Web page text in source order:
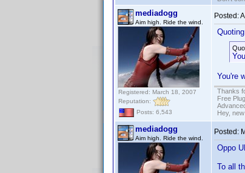
mediadogg
Aim high. Ride the wind.
Registered: March 18, 2007
Reputation:
Posts: 6,543
Posted:
You're
Thanks
Free
Hey,
mediadogg
Aim high. Ride the wind.
Posted:
Oppo
To all